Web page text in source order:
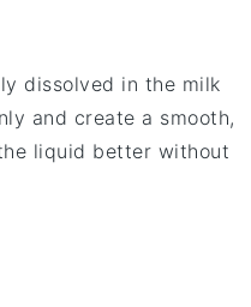
dissolved in the milk
and create a smooth,
liquid better without